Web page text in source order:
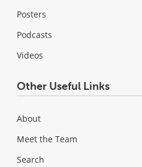
Posters
Podcasts
Videos
Other Useful Links
About
Meet the Team
Search